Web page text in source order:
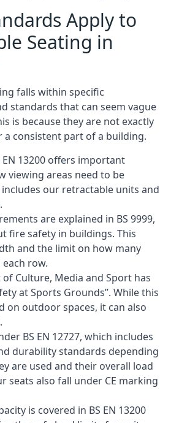
Apply to
Seating in
falls within specific
standards that can seem vague
is because they are not exactly
a consistent part of a building.
EN 13200 offers important
viewing areas need to be
our retractable units and
are explained in BS 9999,
fire safety in buildings. This
and the limit on how many
row.
Culture, Media and Sport has
at Sports Grounds”. While this
on outdoor spaces, it can also
BS EN 12727, which includes
durability standards depending
are used and their overall load
seats also fall under CE marking
is covered in BS EN 13200